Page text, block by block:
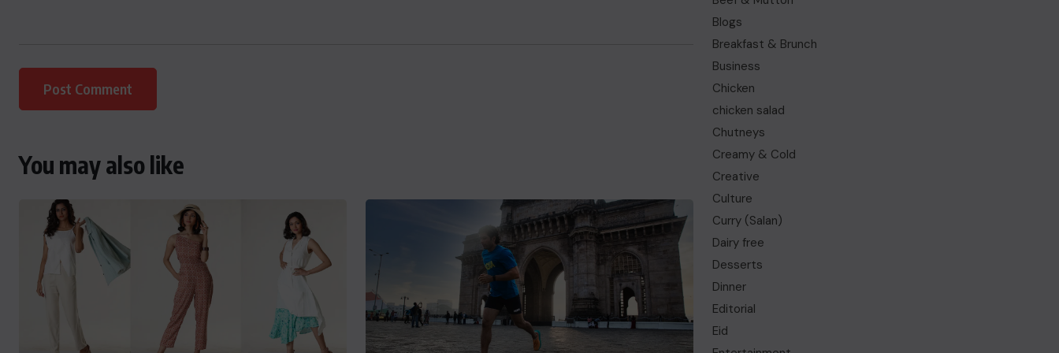
You may also like
Blogs
Breakfast & Brunch
Business
Chicken
chicken salad
Chutneys
Creamy & Cold
Creative
Culture
Curry (Salan)
Dairy free
Desserts
Dinner
Editorial
Eid